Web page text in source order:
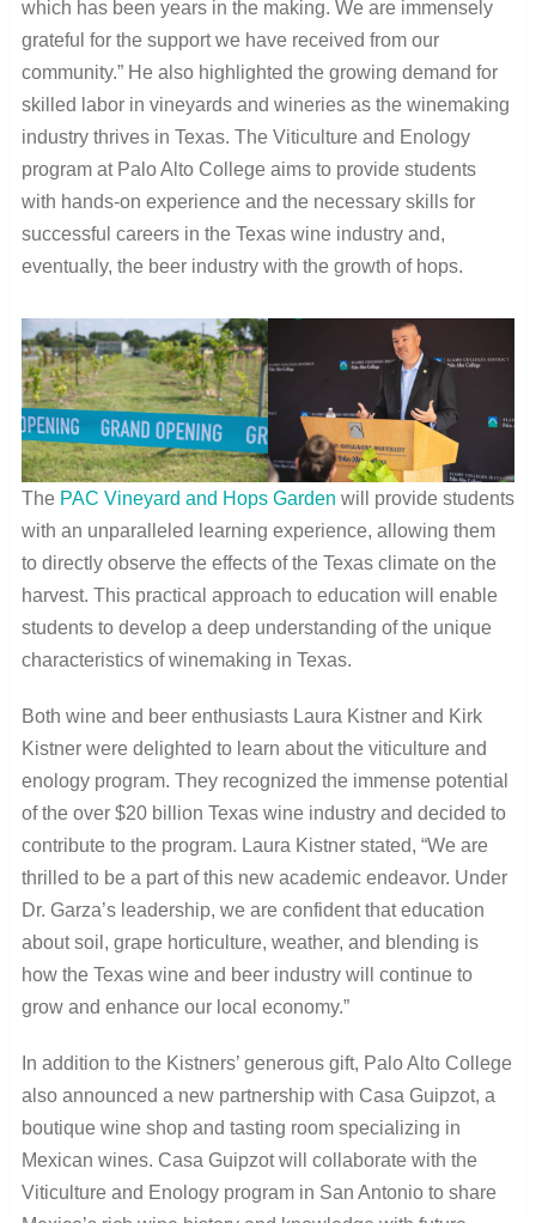
which has been years in the making. We are immensely
grateful for the support we have received from our
community.” He also highlighted the growing demand for
skilled labor in vineyards and wineries as the winemaking
industry thrives in Texas. The Viticulture and Enology
program at Palo Alto College aims to provide students
with hands-on experience and the necessary skills for
successful careers in the Texas wine industry and,
eventually, the beer industry with the growth of hops.
The PAC Vineyard and Hops Garden will provide students
with an unparalleled learning experience, allowing them
to directly observe the effects of the Texas climate on the
harvest. This practical approach to education will enable
students to develop a deep understanding of the unique
characteristics of winemaking in Texas.
Both wine and beer enthusiasts Laura Kistner and Kirk
Kistner were delighted to learn about the viticulture and
enology program. They recognized the immense potential
of the over $20 billion Texas wine industry and decided to
contribute to the program. Laura Kistner stated, “We are
thrilled to be a part of this new academic endeavor. Under
Dr. Garza’s leadership, we are confident that education
about soil, grape horticulture, weather, and blending is
how the Texas wine and beer industry will continue to
grow and enhance our local economy.”
In addition to the Kistners’ generous gift, Palo Alto College
also announced a new partnership with Casa Guipzot, a
boutique wine shop and tasting room specializing in
Mexican wines. Casa Guipzot will collaborate with the
Viticulture and Enology program in San Antonio to share